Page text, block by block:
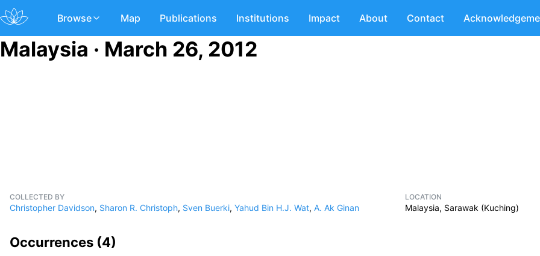
Browse Map Publications Institutions Impact About Contact
Malaysia · March 26, 2012
COLLECTED BY
Christopher Davidson, Sharon R. Christoph, Sven Buerki, Yahud Bin H.J. Wat, A. Ak Ginan
LOCATION
Malaysia, Sarawak (Kuching)
Occurrences (4)